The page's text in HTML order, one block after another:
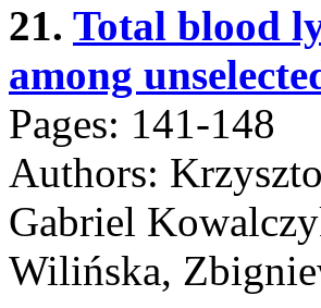
21. Total blood
among
Pages: 141-148
Authors:
Gabriel
Wilińska,